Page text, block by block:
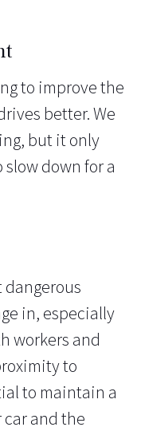
to improve the
better. We
but it only
down for a
dangerous
in, especially
workers and
to
to maintain a
and the